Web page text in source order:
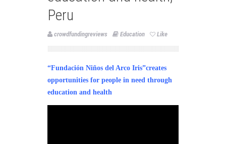
Peru
crowdfundingreviews Education Like
“Fundación Niños del Arco Iris”creates
opportunities for people in need through
education and health